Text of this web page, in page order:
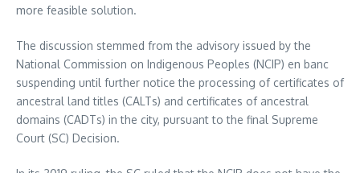
more feasible solution.
The discussion stemmed from the advisory issued by the
National Commission on Indigenous Peoples (NCIP) en banc
suspending until further notice the processing of certificates of
ancestral land titles (CALTs) and certificates of ancestral
domains (CADTs) in the city, pursuant to the final Supreme
Court (SC) Decision.